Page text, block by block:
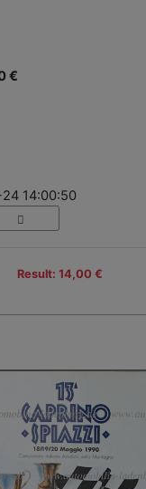
€
14:00:50
Result: 14,00 €